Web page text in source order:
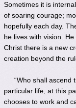
Sometimes it is
of soaring courage;
hopefully each day.
he lives with vision.
Christ there is a new
creation beyond the
“Who shall ascend
particular life, at this
chooses to work and